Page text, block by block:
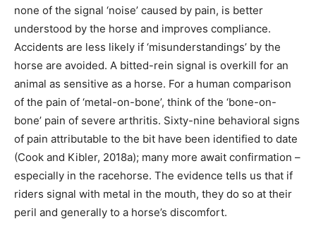
none of the signal ‘noise’ caused by pain, is better
understood by the horse and improves compliance.
Accidents are less likely if ‘misunderstandings’ by the
horse are avoided. A bitted-rein signal is overkill for an
animal as sensitive as a horse. For a human comparison
of the pain of ‘metal-on-bone’, think of the ‘bone-on-
bone’ pain of severe arthritis. Sixty-nine behavioral signs
of pain attributable to the bit have been identified to date
(Cook and Kibler, 2018a); many more await confirmation –
especially in the racehorse. The evidence tells us that if
riders signal with metal in the mouth, they do so at their
peril and generally to a horse’s discomfort.